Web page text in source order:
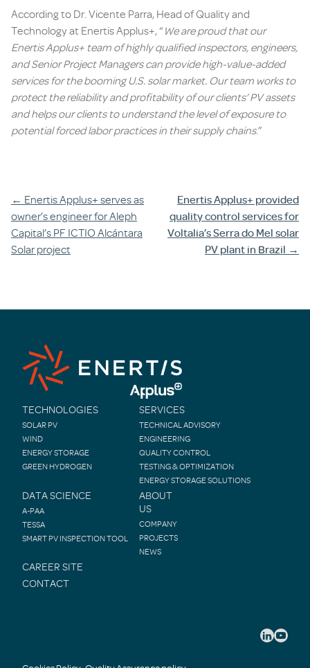
According to Dr. Vicente Parra, Head of Quality and
Technology at Enertis Applus+, “We are proud that our
Enertis Applus+ team of highly qualified inspectors, engineers,
and Senior Project Managers can provide high-value-added
services for the booming U.S. solar market. Our team works to
protect the reliability and profitability of our clients’ PV assets
and helps our clients to understand the level of exposure to
potential forced labor practices in their supply chains.”
Post
navigation
← Enertis Applus+ serves as
owner’s engineer for Aleph
Capital’s PF ICTIO Alcántara
Solar project
Enertis Applus+ provided
quality control services for
Voltalia’s Serra do Mel solar
PV plant in Brazil →
TECHNOLOGIES
SOLAR PV
WIND
ENERGY STORAGE
GREEN HYDROGEN
SERVICES
TECHNICAL ADVISORY
ENGINEERING
QUALITY CONTROL
TESTING & OPTIMIZATION
ENERGY STORAGE SOLUTIONS
DATA SCIENCE
A-PAA
TESSA
SMART PV INSPECTION TOOL
ABOUT
US
COMPANY
PROJECTS
NEWS
CAREER SITE
CONTACT